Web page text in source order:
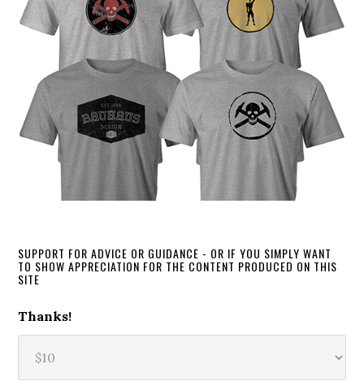
SUPPORT FOR ADVICE OR GUIDANCE - OR IF YOU SIMPLY WANT
TO SHOW APPRECIATION FOR THE CONTENT PRODUCED ON THIS
SITE
Thanks!